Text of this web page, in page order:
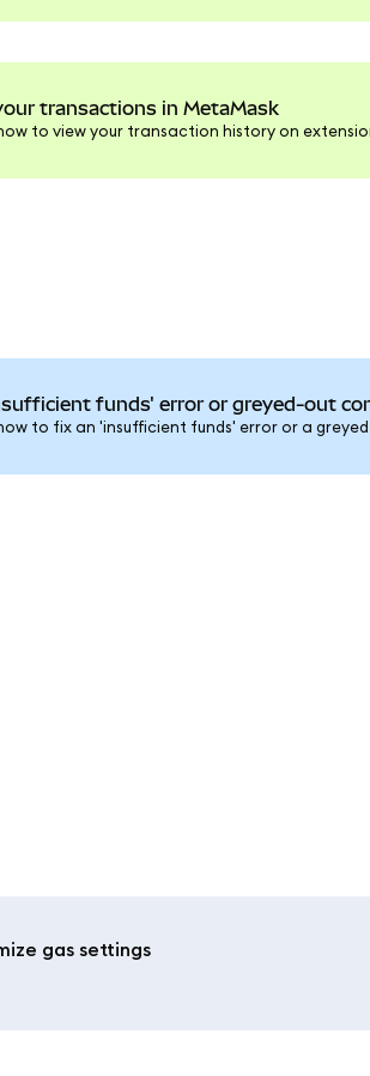
transactions in MetaMask
to view your transaction history on
funds' error or greyed-out
to fix an 'insufficient funds' error or a
gas settings